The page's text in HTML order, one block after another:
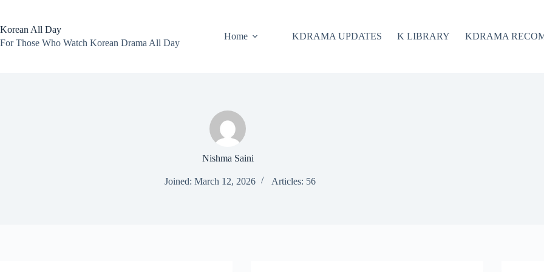
content
Korean All Day
For Those Who Watch Korean Drama All Day
Home KDRAMA UPDATES K LIBRARY KDRAMA
Nishma Saini
Joined: March 12, 2026 Articles: 56